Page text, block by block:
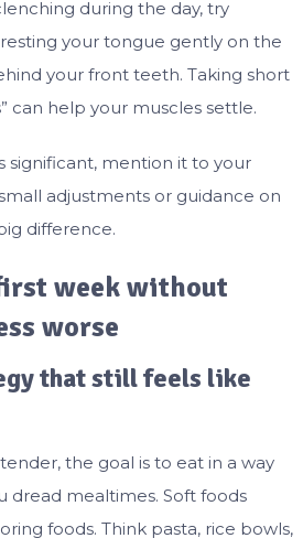
during the day, try
your tongue gently on the
your front teeth. Taking short
can help your muscles settle.
significant, mention it to your
adjustments or guidance on
difference.
week without
worse
that still feels like
the goal is to eat in a way
dread mealtimes. Soft foods
foods. Think pasta, rice bowls,